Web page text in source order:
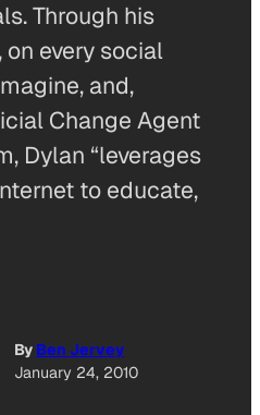
Through his
on every social
and,
Change Agent
Dylan “leverages
to educate,
By Ben Jervey
January 24, 2010